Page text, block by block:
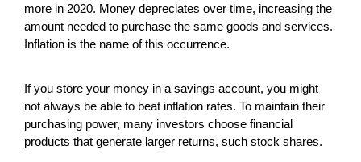
more in 2020. Money depreciates over time, increasing the
amount needed to purchase the same goods and services.
Inflation is the name of this occurrence.
If you store your money in a savings account, you might
not always be able to beat inflation rates. To maintain their
purchasing power, many investors choose financial
products that generate larger returns, such stock shares.